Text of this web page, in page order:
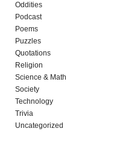
Oddities
Podcast
Poems
Puzzles
Quotations
Religion
Science & Math
Society
Technology
Trivia
Uncategorized